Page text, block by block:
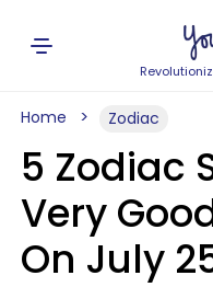
Home Zodiac
5 Zodiac
Very
On July